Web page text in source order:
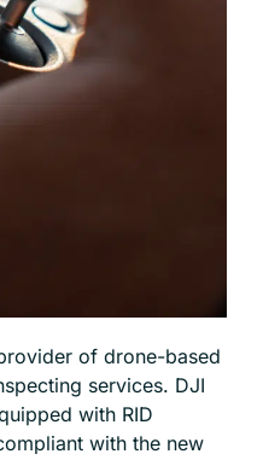
of drone-based
services. DJI
with RID
with the new